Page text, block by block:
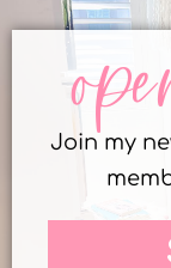
Join my